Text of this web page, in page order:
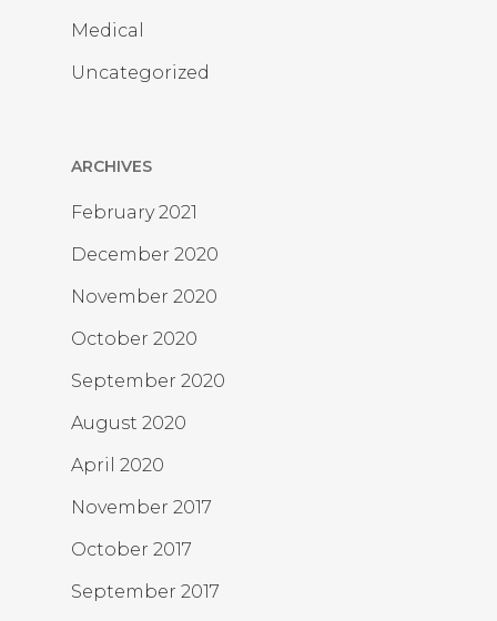
Medical
Uncategorized
ARCHIVES
February 2021
December 2020
November 2020
October 2020
September 2020
August 2020
April 2020
November 2017
October 2017
September 2017